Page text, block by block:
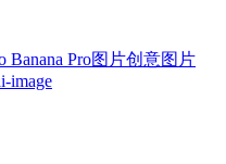
Banana Pro图片创意图片
image